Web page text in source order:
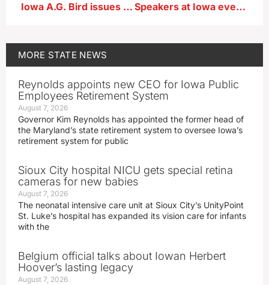
Iowa A.G. Bird issues statement about students’ free speech rights Speakers at Iowa event honor, define Charlie Kirk’s legacy
MORE STATE NEWS
Reynolds appoints new CEO for Iowa Public
Employees Retirement System
August 7, 2026
Governor Kim Reynolds has appointed the former head of
the Maryland’s state retirement system to oversee Iowa’s
retirement system for public
Sioux City hospital NICU gets special retina
cameras for new babies
August 7, 2026
The neonatal intensive care unit at Sioux City’s UnityPoint
St. Luke’s hospital has expanded its vision care for infants
with the
Belgium official talks about Iowan Herbert
Hoover’s lasting legacy
August 7, 2026